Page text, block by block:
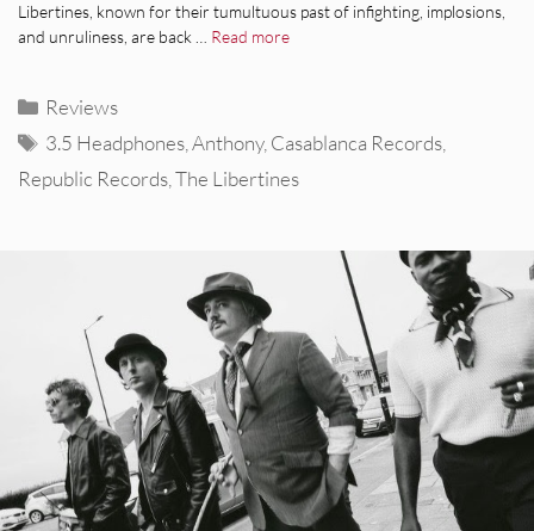
Libertines, known for their tumultuous past of infighting, implosions,
and unruliness, are back … Read more
Categories
Reviews
Tags
3.5 Headphones ,Anthony, Casablanca Records
Republic Records The Libertines